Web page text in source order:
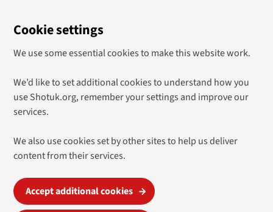
Cookie settings
We use some essential cookies to make this website work.
We’d like to set additional cookies to understand how you
use Shotuk.org, remember your settings and improve our
services.
We also use cookies set by other sites to help us deliver
content from their services.
Accept additional cookies